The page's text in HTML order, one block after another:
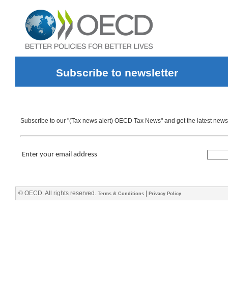
Subscribe to newsletter
Subscribe to our "(Tax news alert) OECD Tax News" and get the latest
Enter your email address
© OECD. All rights reserved. Terms & Conditions Privacy Policy